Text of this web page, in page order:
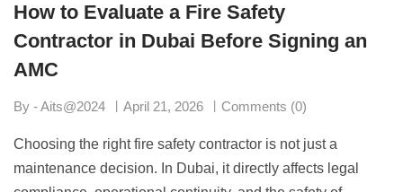
How to Evaluate a Fire Safety
Contractor in Dubai Before Signing an
AMC
By - Aits@2024 April 21, 2026 Comments (0)
Choosing the right fire safety contractor is not just a
maintenance decision. In Dubai, it directly affects legal